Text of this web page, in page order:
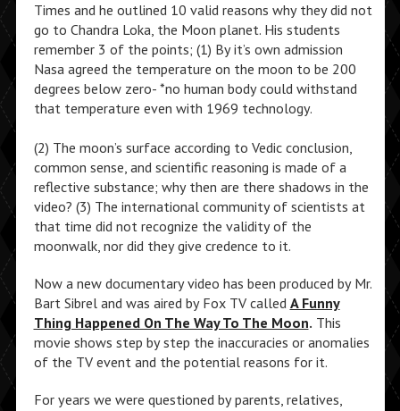
Times and he outlined 10 valid reasons why they did not
go to Chandra Loka, the Moon planet. His students
remember 3 of the points; (1) By it’s own admission
Nasa agreed the temperature on the moon to be 200
degrees below zero- *no human body could withstand
that temperature even with 1969 technology.
(2) The moon’s surface according to Vedic conclusion,
common sense, and scientific reasoning is made of a
reflective substance; why then are there shadows in the
video? (3) The international community of scientists at
that time did not recognize the validity of the
moonwalk, nor did they give credence to it.
Now a new documentary video has been produced by Mr.
Bart Sibrel and was aired by Fox TV called A Funny
Thing Happened On The Way To The Moon. This
movie shows step by step the inaccuracies or anomalies
of the TV event and the potential reasons for it.
For years we were questioned by parents, relatives,